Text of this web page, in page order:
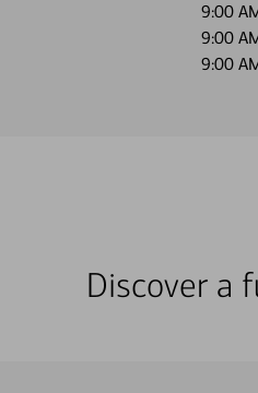
9:00
9:00
9:00
Discover a